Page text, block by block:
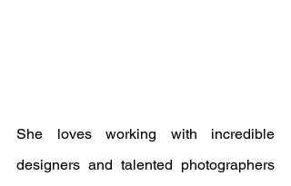
She loves working with incredible
designers and talented photographers